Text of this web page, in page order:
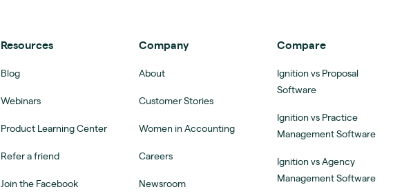
Resources
Blog
Webinars
Product Learning Center
Refer a friend
Join the Facebook
Company
About
Customer Stories
Women in Accounting
Careers
Newsroom
Compare
Ignition vs Proposal
Software
Ignition vs Practice
Management Software
Ignition vs Agency
Management Software